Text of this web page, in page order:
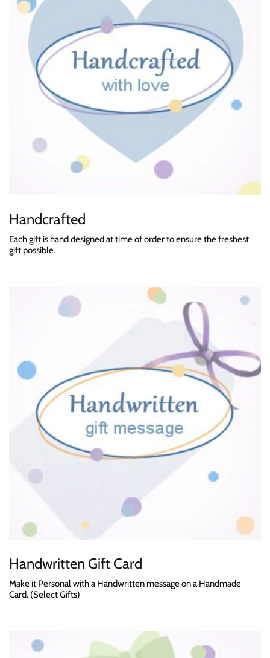
Handcrafted
Each gift is hand designed at time of order to ensure the freshest
gift possible.
Handwritten Gift Card
Make it Personal with a Handwritten message on a Handmade
Card. (Select Gifts)